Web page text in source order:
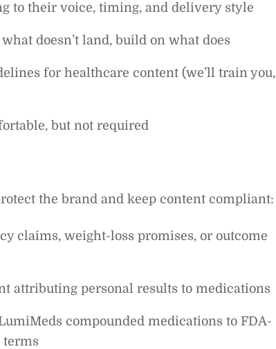
to their voice, timing, and delivery style
doesn’t land, build on what does
for healthcare content (we’ll train you,
but not required
the brand and keep content compliant:
claims, weight-loss promises, or outcome
attributing personal results to medications
compounded medications to FDA-
terms